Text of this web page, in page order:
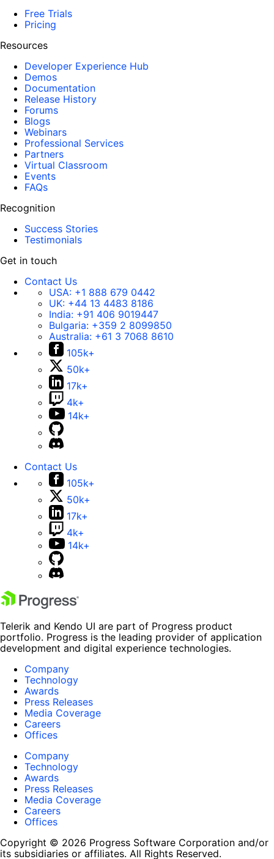
Free Trials
Pricing
Resources
Developer Experience Hub
Demos
Documentation
Release History
Forums
Blogs
Webinars
Professional Services
Partners
Virtual Classroom
Events
FAQs
Recognition
Success Stories
Testimonials
Get in touch
Contact Us
USA: +1 888 679 0442
UK: +44 13 4483 8186
India: +91 406 9019447
Bulgaria: +359 2 8099850
Australia: +61 3 7068 8610
105k+
50k+
17k+
4k+
14k+
Contact Us
105k+
50k+
17k+
4k+
14k+
Telerik and Kendo UI are part of Progress product
portfolio. Progress is the leading provider of application
development and digital experience technologies.
Company
Technology
Awards
Press Releases
Media Coverage
Careers
Offices
Company
Technology
Awards
Press Releases
Media Coverage
Careers
Offices
Copyright © 2026 Progress Software Corporation and/or
its subsidiaries or affiliates. All Rights Reserved.